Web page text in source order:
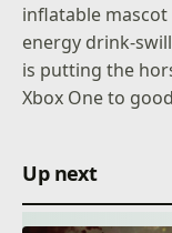
inflatable
energy drink-
is putting the
Xbox One to
Up next